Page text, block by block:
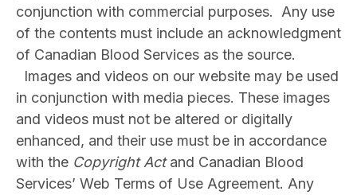
conjunction with commercial purposes. Any use
of the contents must include an acknowledgment
of Canadian Blood Services as the source.
Images and videos on our website may be used
in conjunction with media pieces. These images
and videos must not be altered or digitally
enhanced, and their use must be in accordance
with the Copyright Actand Canadian Blood
Services’ Web Terms of Use Agreement. Any